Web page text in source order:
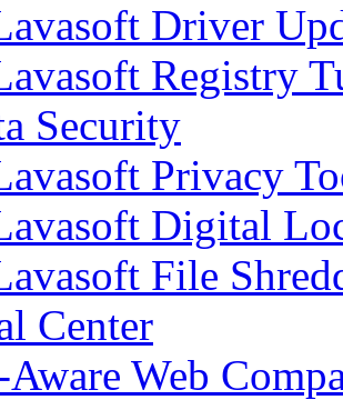
Driver
Registry
Security
Privacy
Digital
File
Center
Web